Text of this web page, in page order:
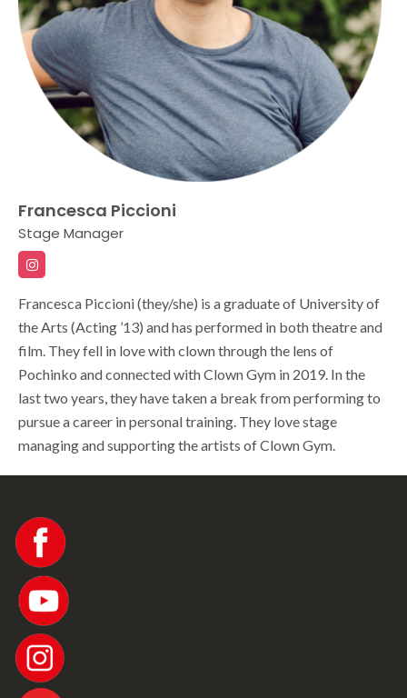
Francesca Piccioni
Stage Manager
Francesca Piccioni (they/she) is a graduate of University of
the Arts (Acting ’13) and has performed in both theatre and
film. They fell in love with clown through the lens of
Pochinko and connected with Clown Gym in 2019. In the
last two years, they have taken a break from performing to
pursue a career in personal training. They love stage
managing and supporting the artists of Clown Gym.